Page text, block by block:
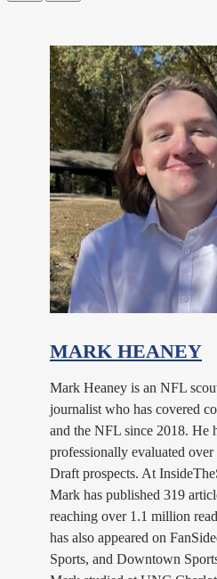
MARK HEANEY
Mark Heaney is an NFL
journalist who has covered
and the NFL since 2018. He
professionally evaluated
Draft prospects. At
Mark has published 319
reaching over 1.1 million
has also appeared on
Sports, and Downtown